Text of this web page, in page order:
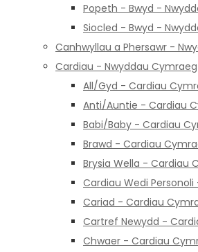
Popeth - Bwyd -
Siocled - Bwyd -
Canhwyllau a Phersawr -
Cardiau - Nwyddau Cymraeg
All/Gyd - Cardiau
Anti/Auntie - Cardiau
Babi/Baby - Cardiau
Brawd - Cardiau
Brysia Wella - Cardiau
Cardiau Wedi
Cariad - Cardiau
Cartref Newydd -
Chwaer - Cardiau